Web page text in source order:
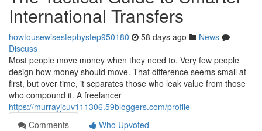
International Transfers
howtousewisestepbystep950180 58 days ago
News
Discuss
Most people move money when they need to. Very few people
design how money should move. That difference seems small at
first, but over time, it separates those who leak value from those
who compound it. A freelancer
https://murrayjcuv111306.59bloggers.com/profile
Comments
Who Upvoted